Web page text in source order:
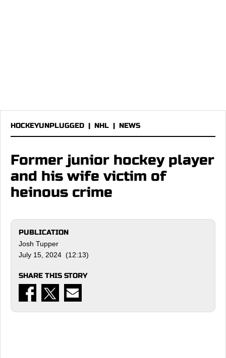
HOCKEYUNPLUGGED | NHL | NEWS
Former junior hockey player
and his wife victim of
heinous crime
PUBLICATION
Josh Tupper
July 15, 2024 (12:13)
SHARE THIS STORY